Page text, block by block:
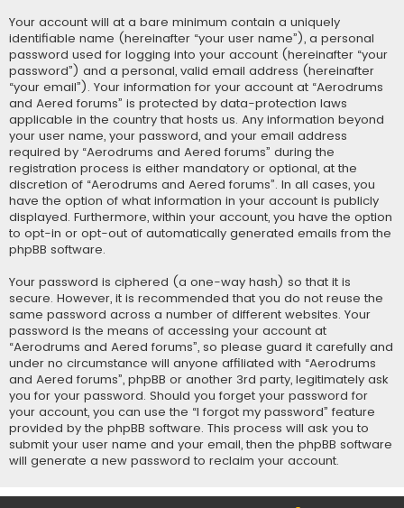
Your account will at a bare minimum contain a uniquely
identifiable name (hereinafter “your user name”), a personal
password used for logging into your account (hereinafter “your
password”) and a personal, valid email address (hereinafter
“your email”). Your information for your account at “Aerodrums
and Aered forums” is protected by data-protection laws
applicable in the country that hosts us. Any information beyond
your user name, your password, and your email address
required by “Aerodrums and Aered forums” during the
registration process is either mandatory or optional, at the
discretion of “Aerodrums and Aered forums”. In all cases, you
have the option of what information in your account is publicly
displayed. Furthermore, within your account, you have the option
to opt-in or opt-out of automatically generated emails from the
phpBB software.
Your password is ciphered (a one-way hash) so that it is
secure. However, it is recommended that you do not reuse the
same password across a number of different websites. Your
password is the means of accessing your account at
“Aerodrums and Aered forums”, so please guard it carefully and
under no circumstance will anyone affiliated with “Aerodrums
and Aered forums”, phpBB or another 3rd party, legitimately ask
you for your password. Should you forget your password for
your account, you can use the “I forgot my password” feature
provided by the phpBB software. This process will ask you to
submit your user name and your email, then the phpBB software
will generate a new password to reclaim your account.